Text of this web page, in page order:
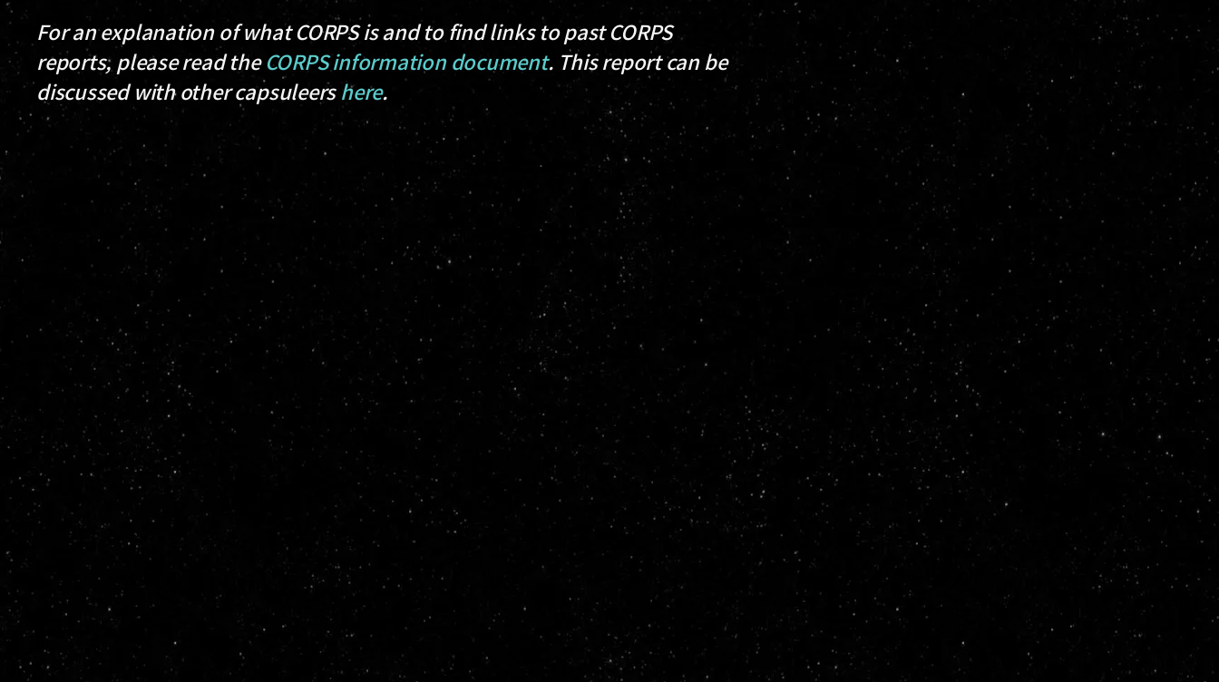
For an explanation of what CORPS is and to find links to past CORPS
reports, please read theCORPS information document. This report can be
discussed with other capsuleershere.